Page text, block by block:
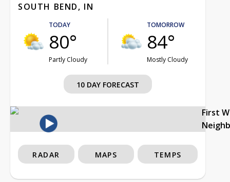
SOUTH BEND, IN
TODAY
80°
Partly Cloudy
TOMORROW
84°
Mostly Cloudy
10 DAY FORECAST
First
RADAR MAPS TEMPS